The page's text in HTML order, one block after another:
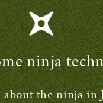
ninja
the ninja in